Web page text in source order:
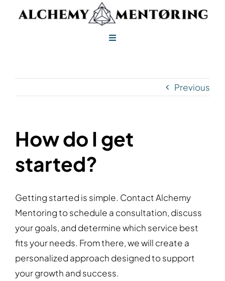
Toggle
Alchemy Leadership
Previous
How do I get
started?
Getting started is simple. Contact Alchemy
Mentoring to schedule a consultation, discuss
your goals, and determine which service best
fits your needs. From there, we will create a
personalized approach designed to support
your growth and success.